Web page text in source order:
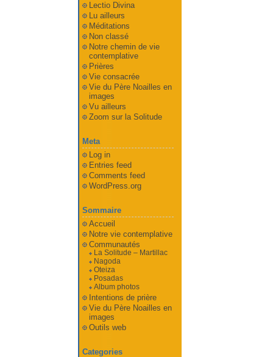
Lectio Divina
Lu ailleurs
Méditations
Non classé
Notre chemin de vie
contemplative
Prières
Vie consacrée
Vie du Père Noailles en
images
Vu ailleurs
Zoom sur la Solitude
Meta
Log in
Entries feed
Comments feed
WordPress.org
Sommaire
Accueil
Notre vie contemplative
Communautés
La Solitude – Martillac
Nagoda
Oteiza
Posadas
Album photos
Intentions de prière
Vie du Père Noailles en
images
Outils web
Categories